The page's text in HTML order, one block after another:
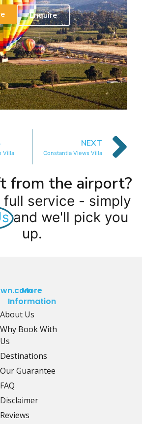
Enquire
Villa
NEXT
Constantia Views Villa
from the airport?
full service - simply
and we'll pick you
up.
More
Information
About Us
Why Book With
Us
Destinations
Our Guarantee
FAQ
Disclaimer
Reviews